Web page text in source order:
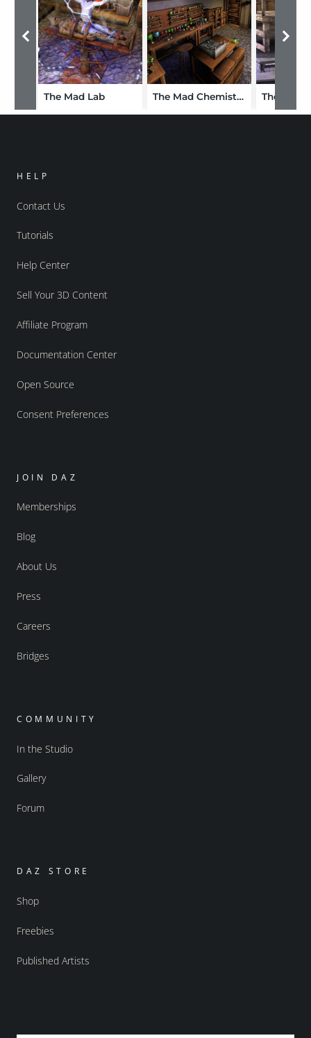
The Mad Lab The Mad Chemistry Lab Bundle
HELP
Contact Us
Tutorials
Help Center
Sell Your 3D Content
Affiliate Program
Documentation Center
Open Source
Consent Preferences
JOIN DAZ
Memberships
Blog
About Us
Press
Careers
Bridges
COMMUNITY
In the Studio
Gallery
Forum
DAZ STORE
Shop
Freebies
Published Artists